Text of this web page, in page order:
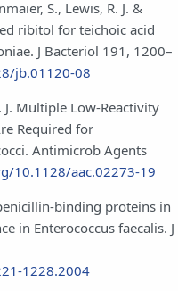
S., Lewis, R. J. &
ribitol for teichoic acid
J Bacteriol 191, 1200–
jb.01120-08
J. Multiple Low-Reactivity
Required for
Antimicrob Agents
10.1128/aac.02273-19
binding proteins in
in Enterococcus faecalis. J
1228.2004